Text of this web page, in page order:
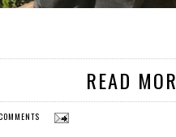
READ